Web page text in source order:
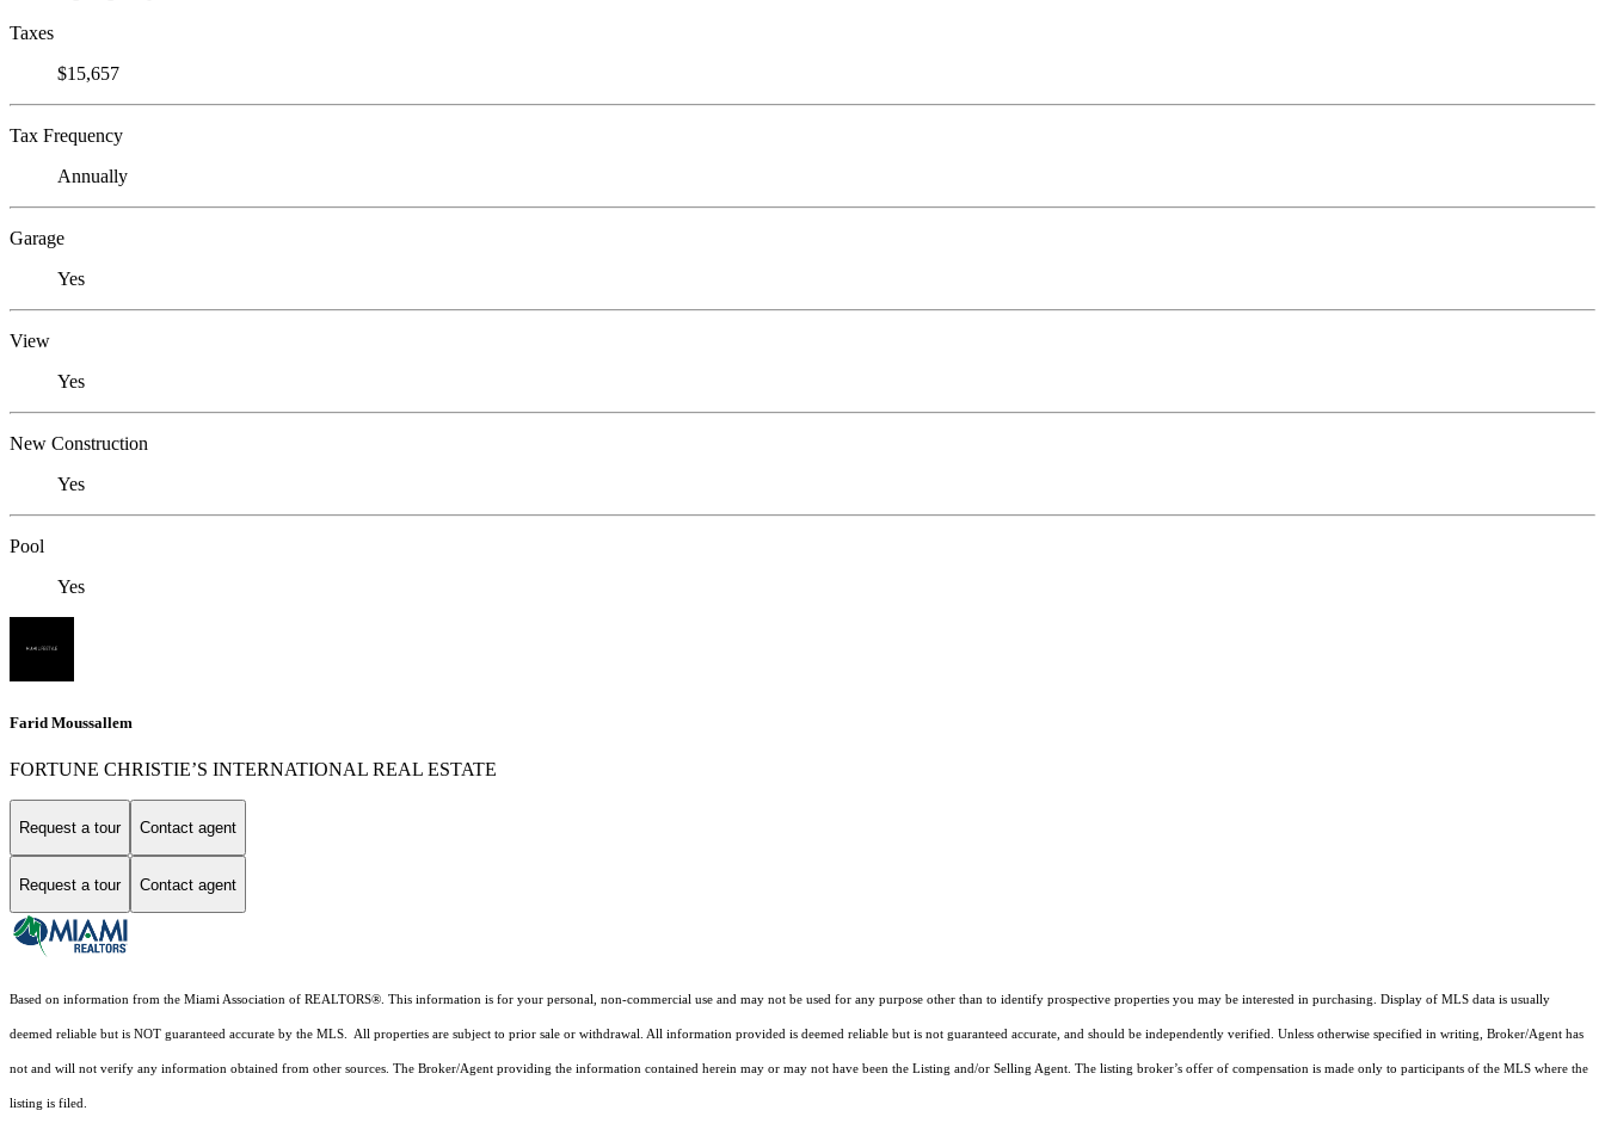
Taxes
$15,657
Tax Frequency
Annually
Garage
Yes
View
Yes
New Construction
Yes
Pool
Yes
Farid Moussallem
FORTUNE CHRISTIE’S INTERNATIONAL REAL ESTATE
Request a tour Contact agent
Request a tour Contact agent
Based on information from the Miami Association of REALTORS® . This information is for your personal, non-commercial use and may not be used for any purpose other than to identify prospective properties you may be interested in purchasing. Display of MLS data is usually
deemed reliable but is NOT guaranteed accurate by the MLS. All properties are subject to prior sale or withdrawal. All information provided is deemed reliable but is not guaranteed accurate, and should be independently verified. Unless otherwise specified in writing, Broker/Agent has
not and will not verify any information obtained from other sources. The Broker/Agent providing the information contained herein may or may not have been the Listing and/or Selling Agent. The listing broker’s offer of compensation is made only to participants of the MLS where the
listing is filed.